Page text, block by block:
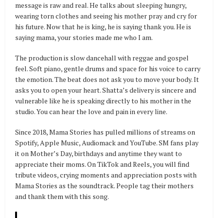
message is raw and real. He talks about sleeping hungry,
wearing torn clothes and seeing his mother pray and cry for
his future. Now that he is king, he is saying thank you. He is
saying mama, your stories made me who I am.
The production is slow dancehall with reggae and gospel
feel. Soft piano, gentle drums and space for his voice to carry
the emotion. The beat does not ask you to move your body. It
asks you to open your heart. Shatta’s delivery is sincere and
vulnerable like he is speaking directly to his mother in the
studio. You can hear the love and pain in every line.
Since 2018, Mama Stories has pulled millions of streams on
Spotify, Apple Music, Audiomack and YouTube. SM fans play
it on Mother’s Day, birthdays and anytime they want to
appreciate their moms. On TikTok and Reels, you will find
tribute videos, crying moments and appreciation posts with
Mama Stories as the soundtrack. People tag their mothers
and thank them with this song.